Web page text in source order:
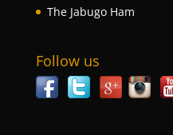
The Jabugo Ham
Follow us